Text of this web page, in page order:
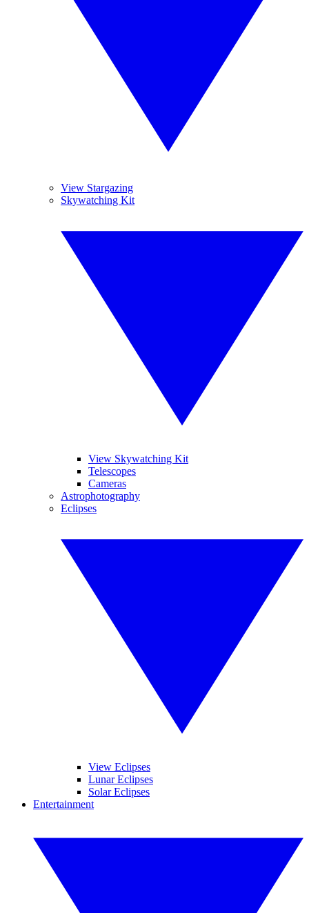
View Stargazing
Skywatching Kit
View Skywatching Kit
Telescopes
Cameras
Astrophotography
Eclipses
View Eclipses
Lunar Eclipses
Solar Eclipses
Entertainment